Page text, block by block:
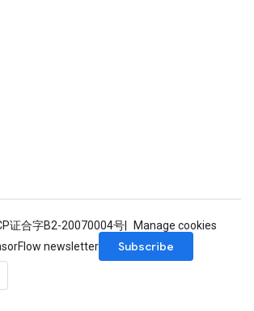
证合字B2-20070004号
Manage cookies
newsletter
Subscribe